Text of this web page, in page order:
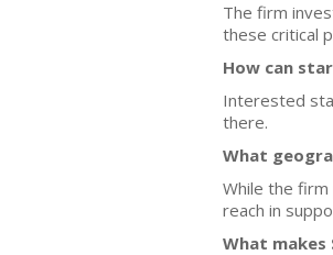
The firm
these critical
How can
Interested
there.
What
While the
reach in
What